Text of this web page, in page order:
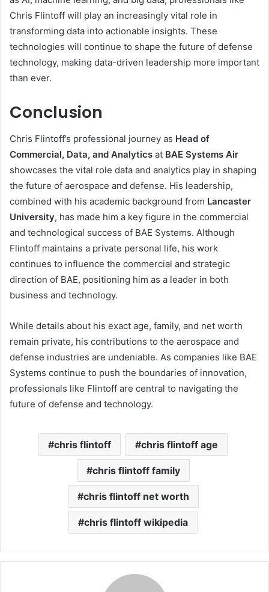
Chris Flintoff will play an increasingly vital role in
transforming data into actionable insights. These
technologies will continue to shape the future of defense
technology, making data-driven leadership more important
than ever.
Conclusion
Chris Flintoff’s professional journey as Head of
Commercial, Data, and Analytics at BAE Systems Air
showcases the vital role data and analytics play in shaping
the future of aerospace and defense. His leadership,
combined with his academic background from Lancaster
University, has made him a key figure in the commercial
and technological success of BAE Systems. Although
Flintoff maintains a private personal life, his work
continues to influence the commercial and strategic
direction of BAE, positioning him as a leader in both
business and technology.
While details about his exact age, family, and net worth
remain private, his contributions to the aerospace and
defense industries are undeniable. As companies like BAE
Systems continue to push the boundaries of innovation,
professionals like Flintoff are central to navigating the
future of defense and technology.
chris flintoff chris flintoff age
chris flintoff family
chris flintoff net worth
chris flintoff wikipedia